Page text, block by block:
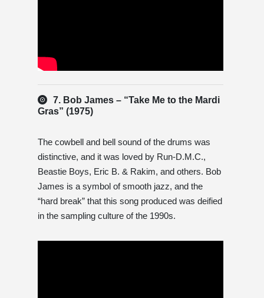
7. Bob James – “Take Me to the Mardi
Gras” (1975)
The cowbell and bell sound of the drums was
distinctive, and it was loved by Run-D.M.C.,
Beastie Boys, Eric B. & Rakim, and others. Bob
James is a symbol of smooth jazz, and the
“hard break” that this song produced was deified
in the sampling culture of the 1990s.